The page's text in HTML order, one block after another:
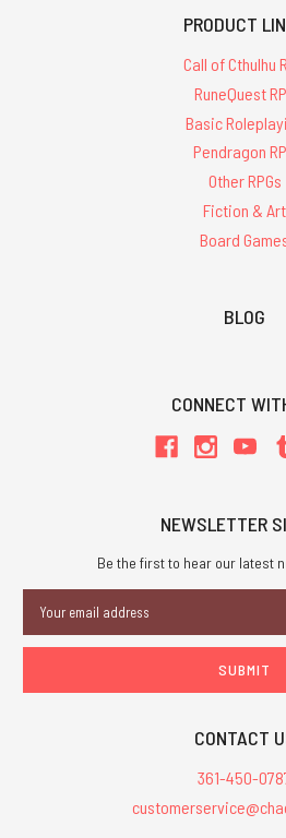
PRODUCT
Call of Cthulhu
RuneQuest
Basic
Pendragon
Other RPGs
Fiction & Art
Board
BLOG
CONNECT
NEWSLETTER
Be the first to hear our latest
Address
CONTACT
361-450-